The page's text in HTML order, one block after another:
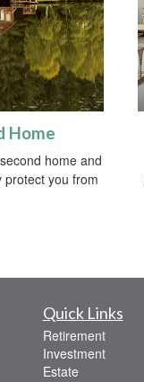
Home
home and
you from
Quick Links
Retirement
Investment
Estate